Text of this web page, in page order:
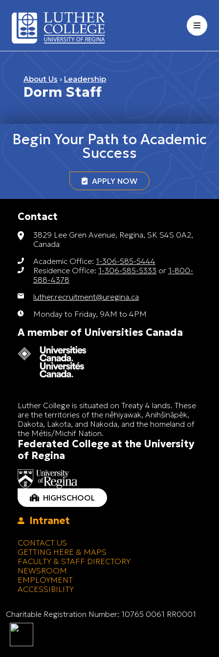
About Us › Leadership
Dorm Staff
Begin Your Path to Academic
Success
APPLY NOW
Contact
3829 Lee Gren Avenue, Regina, SK S4S 0A2,
Canada
Academic Office: 1-306-585-5444
Residence Office: 1-306-585-5333 or 1-800-
588-4378
luther.recruitment@uregina.ca
Monday to Friday, 9AM to 4PM
A member of Universities Canada
Luther College is situated on Treaty 4 lands. These
are the territories of the nêhiyawak, Anihšināpēk,
Dakota, Lakota, and Nakoda, and the homeland of
the Métis/Michif Nation.
Federated College at the University
of Regina
HIGHSCHOOL
Intranet
CONTACT US
GETTING HERE & MAPS
FACULTY & STAFF DIRECTORY
NEWSROOM
EMPLOYMENT
ACCESSIBILITY
Charitable Registration Number: 10765 0061 RR0001